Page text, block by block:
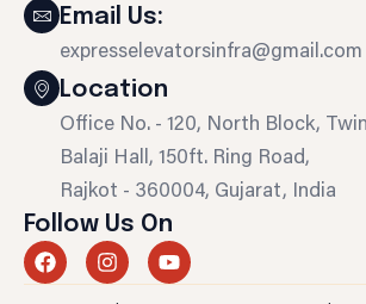
Email Us:
expresselevatorsinfra@gmail.com
Location
Office No. - 120, North Block,
Balaji Hall, 150ft. Ring Road,
Rajkot - 360004, Gujarat, India
Follow Us On
F
a
c
I
n
s
Y
o
u